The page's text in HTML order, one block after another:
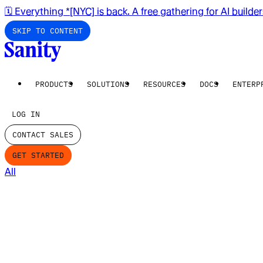
🗓️ Everything *[NYC] is back. A free gathering for AI
SKIP TO CONTENT
PRODUCTS SOLUTIONS RESOURCES DOCS
LOG IN
CONTACT SALES
GET STARTED
All